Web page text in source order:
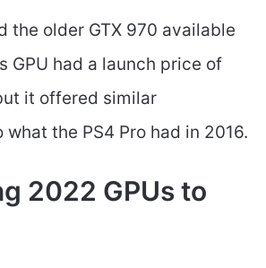
the older GTX 970 available
GPU had a launch price of
it offered similar
the PS4 Pro had in 2016.
2022 GPUs to